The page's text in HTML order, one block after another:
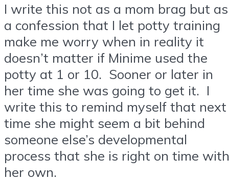
I write this not as a mom brag but as
a confession that I let potty training
make me worry when in reality it
doesn’t matter if Minime used the
potty at 1 or 10. Sooner or later in
her time she was going to get it. I
write this to remind myself that next
time she might seem a bit behind
someone else’s developmental
process that she is right on time with
her own.